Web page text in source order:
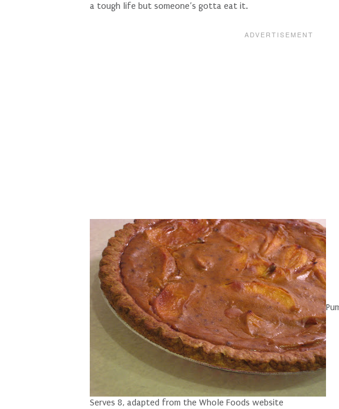
a tough life but someone’s gotta eat it.
Serves 8, adapted from the Whole Foods website